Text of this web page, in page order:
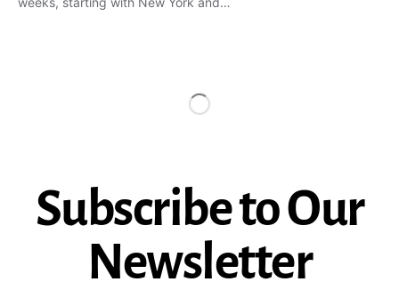
Subscribe to Our
Newsletter